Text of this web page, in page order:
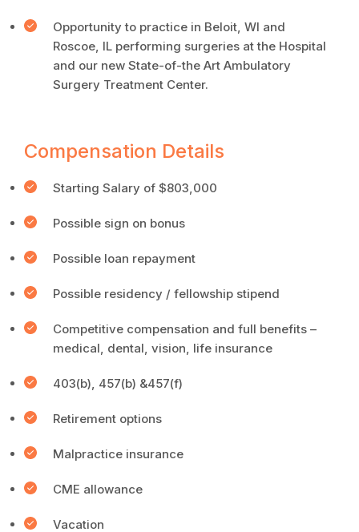
Opportunity to practice in Beloit, WI and
Roscoe, IL performing surgeries at the Hospital
and our new State-of-the Art Ambulatory
Surgery Treatment Center.
Compensation Details
Starting Salary of $803,000
Possible sign on bonus
Possible loan repayment
Possible residency / fellowship stipend
Competitive compensation and full benefits –
medical, dental, vision, life insurance
403(b), 457(b) &457(f)
Retirement options
Malpractice insurance
CME allowance
Vacation